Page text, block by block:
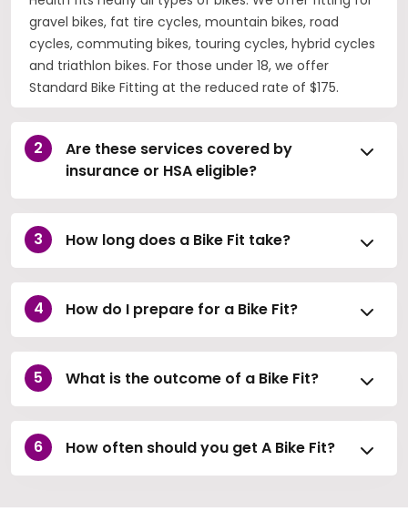
gravel bikes, fat tire cycles, mountain bikes, road
cycles, commuting bikes, touring cycles, hybrid cycles
and triathlon bikes. For those under 18, we offer
Standard Bike Fitting at the reduced rate of $175.
Are these services covered by
insurance or HSA eligible?
How long does a Bike Fit take?
How do I prepare for a Bike Fit?
What is the outcome of a Bike Fit?
How often should you get A Bike Fit?